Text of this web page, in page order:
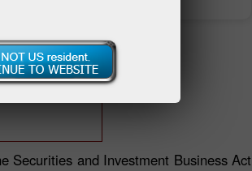
Securities and Investment Business Act